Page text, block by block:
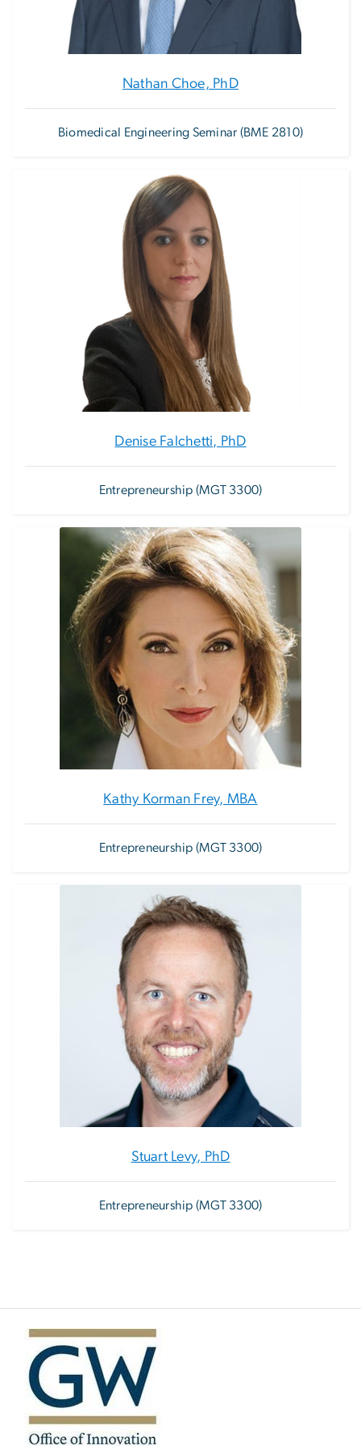
Nathan Choe, PhD
Biomedical Engineering Seminar (BME 2810)
Denise Falchetti, PhD
Entrepreneurship (MGT 3300)
Image
Kathy Korman Frey, MBA
Entrepreneurship (MGT 3300)
Stuart Levy, PhD
Entrepreneurship (MGT 3300)